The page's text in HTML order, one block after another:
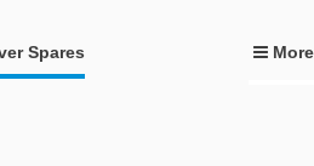
More
Spares